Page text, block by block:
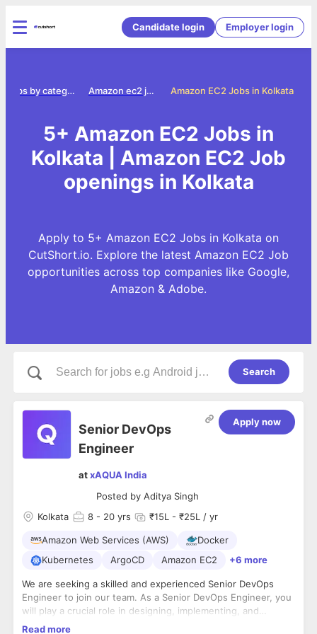
Candidate login Employer login
Amazon EC2 Jobs in Kolkata
Amazon ec2 jobs
Jobs by category
5+ Amazon EC2 Jobs in
Kolkata | Amazon EC2 Job
openings in Kolkata
Apply to 5+ Amazon EC2 Jobs in Kolkata on
CutShort.io. Explore the latest Amazon EC2 Job
opportunities across top companies like Google,
Amazon & Adobe.
Search
Senior DevOps
Engineer
atxAQUA India
Posted by Aditya Singh
Apply now
Kolkata 8 - 20 yrs ₹15L - ₹25L / yr
Amazon Web Services (AWS)
Docker
Kubernetes
ArgoCD Amazon EC2 +6 more
We are seeking a skilled and experienced Senior DevOps
Engineer to join our team. As a Senior DevOps Engineer, you
will play a crucial role in designing, implementing, and
managing our cloud infrastructure on AWS, while utilizing
Responsibilities:
Read more